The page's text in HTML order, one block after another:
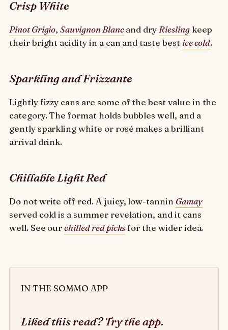
Crisp White
Pinot Grigio,Sauvignon Blancand dry Rieslingkeep
their bright acidity in a can and taste best ice cold.
Sparkling and Frizzante
Lightly fizzy cans are some of the best value in the
category. The format holds bubbles well, and a
gently sparkling white or rosé makes a brilliant
arrival drink.
Chillable Light Red
Do not write off red. A juicy, low-tannin Gamay
served cold is a summer revelation, and it cans
well. See ourchilled red picksfor the wider idea.
IN THE SOMMO APP
Liked this read?Try the app.